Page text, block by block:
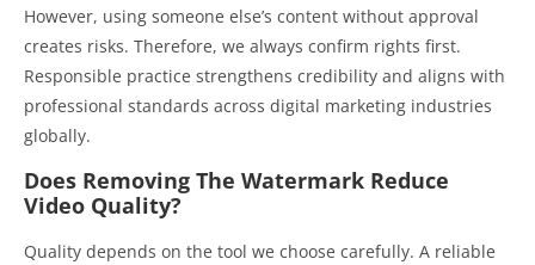
However, using someone else’s content without approval
creates risks. Therefore, we always confirm rights first.
Responsible practice strengthens credibility and aligns with
professional standards across digital marketing industries
globally.
Does Removing The Watermark Reduce
Video Quality?
Quality depends on the tool we choose carefully. A reliable